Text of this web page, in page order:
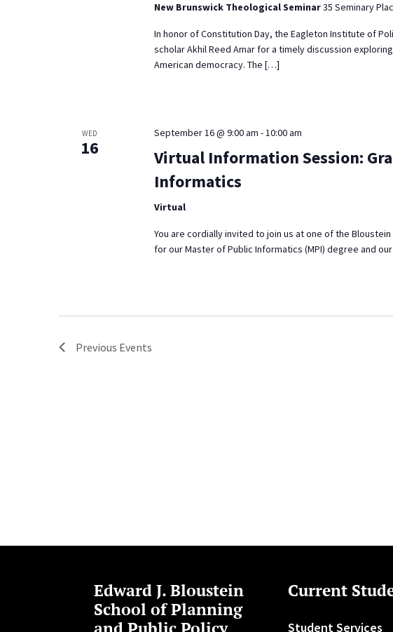
New Brunswick Theological Seminar35 Seminary
In honor of Constitution Day, the Eagleton Institute of
scholar Akhil Reed Amar for a timely discussion
American democracy. The […]
WED
16
September 16 @ 9:00 am - 10:00 am
Virtual Information Session:
Informatics
Virtual
You are cordially invited to join us at one of the
for our Master of Public Informatics (MPI) degree and
Previous Events
Edward J. Bloustein
School of Planning
Current
Student Services